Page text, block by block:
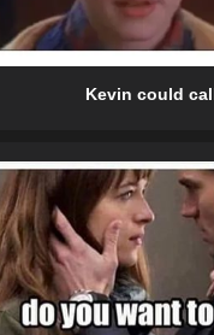
Kevin could